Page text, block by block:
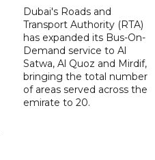
Dubai's Roads and
Transport Authority (RTA)
has expanded its Bus-On-
Demand service to Al
Satwa, Al Quoz and Mirdif,
bringing the total number
of areas served across the
emirate to 20.